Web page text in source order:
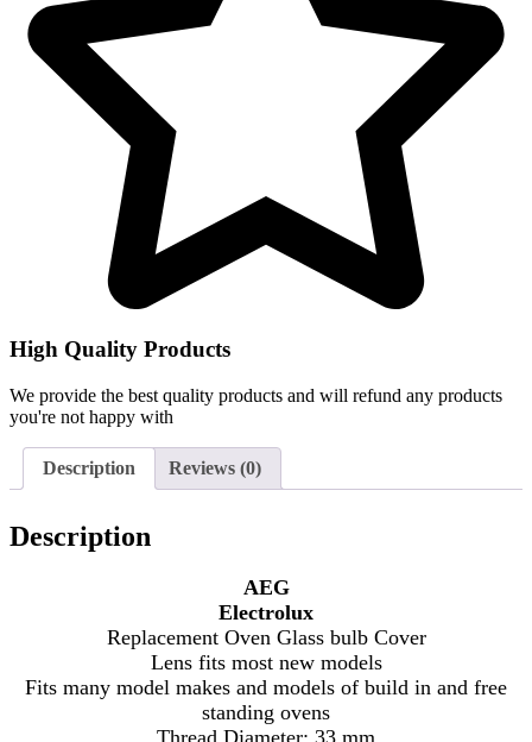
High Quality Products
We provide the best quality products and will refund any products
you're not happy with
Description Reviews (0)
Description
AEG
Electrolux
Replacement Oven Glass bulb Cover
Lens fits most new models
Fits many model makes and models of build in and free
standing ovens